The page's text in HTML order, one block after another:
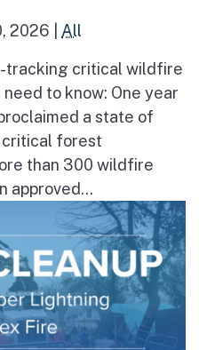
2026 All
tracking critical wildfire
to know: One year
a state of
forest
than 300 wildfire
approved...